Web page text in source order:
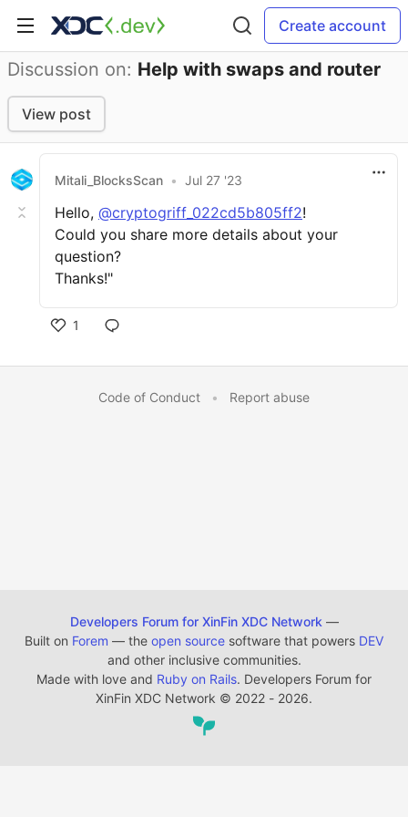
Create account
Discussion on: Help with swaps and router
View post
Mitali_BlocksScan • Jul 27 '23
Hello, @cryptogriff_022cd5b805ff2!
Could you share more details about your
question?
Thanks!"
1
Code of Conduct • Report abuse
Developers Forum for XinFin XDC Network —
Built on Forem — the open source software that powers DEV
and other inclusive communities.
Made with love and Ruby on Rails. Developers Forum for
XinFin XDC Network © 2022 - 2026.